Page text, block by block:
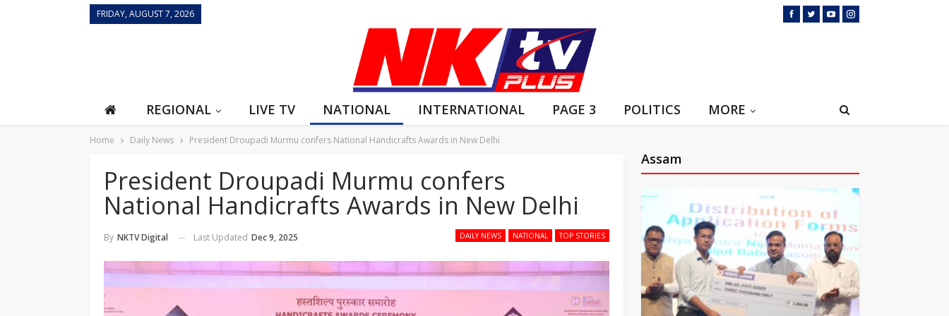
FRIDAY, AUGUST 7, 2026
REGIONAL LIVE TV NATIONAL INTERNATIONAL PAGE 3 POLITICS MORE
Home Daily News President Droupadi Murmu confers National Handicrafts Awards in New Delhi
President Droupadi Murmu confers
National Handicrafts Awards in New Delhi
DAILY NEWS NATIONAL TOP STORIES
By NKTV Digital Last Updated Dec 9, 2025
Assam